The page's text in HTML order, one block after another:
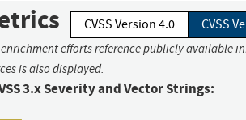
CVSS Version 4.0 CVSS
enrichment efforts reference publicly available
is also displayed.
3.x Severity and Vector Strings: